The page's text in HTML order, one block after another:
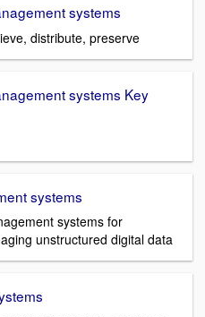
systems
distribute, preserve
systems Key
systems
systems for
unstructured digital data